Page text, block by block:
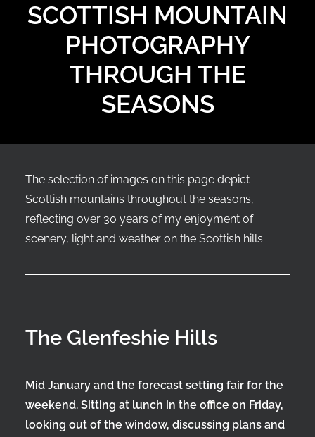
Search
SCOTTISH MOUNTAIN
PHOTOGRAPHY
THROUGH THE
SEASONS
The selection of images on this page depict
Scottish mountains throughout the seasons,
reflecting over 30 years of my enjoyment of
scenery, light and weather on the Scottish hills.
The Glenfeshie Hills
Mid January and the forecast setting fair for the
weekend. Sitting at lunch in the office on Friday,
looking out of the window, discussing plans and